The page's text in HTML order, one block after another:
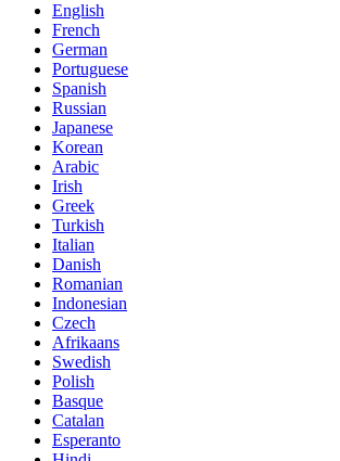
English
French
German
Portuguese
Spanish
Russian
Japanese
Korean
Arabic
Irish
Greek
Turkish
Italian
Danish
Romanian
Indonesian
Czech
Afrikaans
Swedish
Polish
Basque
Catalan
Esperanto